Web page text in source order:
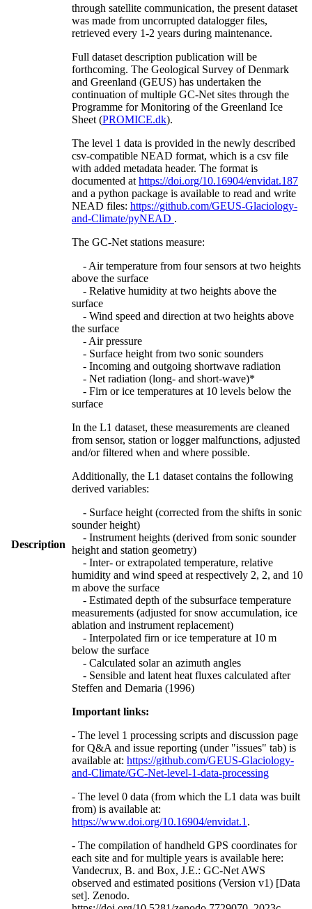
Description
through satellite communication, the present dataset
was made from uncorrupted datalogger files,
retrieved every 1-2 years during maintenance.
Full dataset description publication will be
forthcoming. The Geological Survey of Denmark
and Greenland (GEUS) has undertaken the
continuation of multiple GC-Net sites through the
Programme for Monitoring of the Greenland Ice
Sheet (PROMICE.dk).
The level 1 data is provided in the newly described
csv-compatible NEAD format, which is a csv file
with added metadata header. The format is
documented at https://doi.org/10.16904/envidat.187
and a python package is available to read and write
NEAD files: https://github.com/GEUS-Glaciology-
and-Climate/pyNEAD .
The GC-Net stations measure:
- Air temperature from four sensors at two heights
above the surface
- Relative humidity at two heights above the
surface
- Wind speed and direction at two heights above
the surface
- Air pressure
- Surface height from two sonic sounders
- Incoming and outgoing shortwave radiation
- Net radiation (long- and short-wave)*
- Firn or ice temperatures at 10 levels below the
surface
In the L1 dataset, these measurements are cleaned
from sensor, station or logger malfunctions, adjusted
and/or filtered when and where possible.
Additionally, the L1 dataset contains the following
derived variables:
- Surface height (corrected from the shifts in sonic
sounder height)
- Instrument heights (derived from sonic sounder
height and station geometry)
- Inter- or extrapolated temperature, relative
humidity and wind speed at respectively 2, 2, and 10
m above the surface
- Estimated depth of the subsurface temperature
measurements (adjusted for snow accumulation, ice
ablation and instrument replacement)
- Interpolated firn or ice temperature at 10 m
below the surface
- Calculated solar an azimuth angles
- Sensible and latent heat fluxes calculated after
Steffen and Demaria (1996)
Important links:
- The level 1 processing scripts and discussion page
for Q&A and issue reporting (under "issues" tab) is
available at: https://github.com/GEUS-Glaciology-
and-Climate/GC-Net-level-1-data-processing
- The level 0 data (from which the L1 data was built
from) is available at:
https://www.doi.org/10.16904/envidat.1 .
- The compilation of handheld GPS coordinates for
each site and for multiple years is available here:
Vandecrux, B. and Box, J.E.: GC-Net AWS
observed and estimated positions (Version v1) [Data
set]. Zenodo.